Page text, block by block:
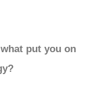
put you on